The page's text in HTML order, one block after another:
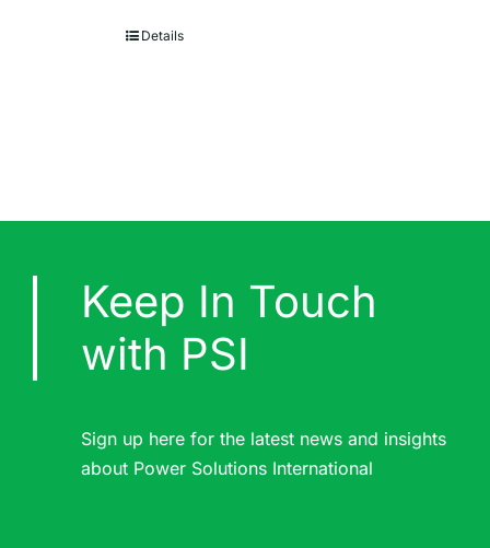
Details
Keep In Touch
with PSI
Sign up here for the latest news and insights
about Power Solutions International